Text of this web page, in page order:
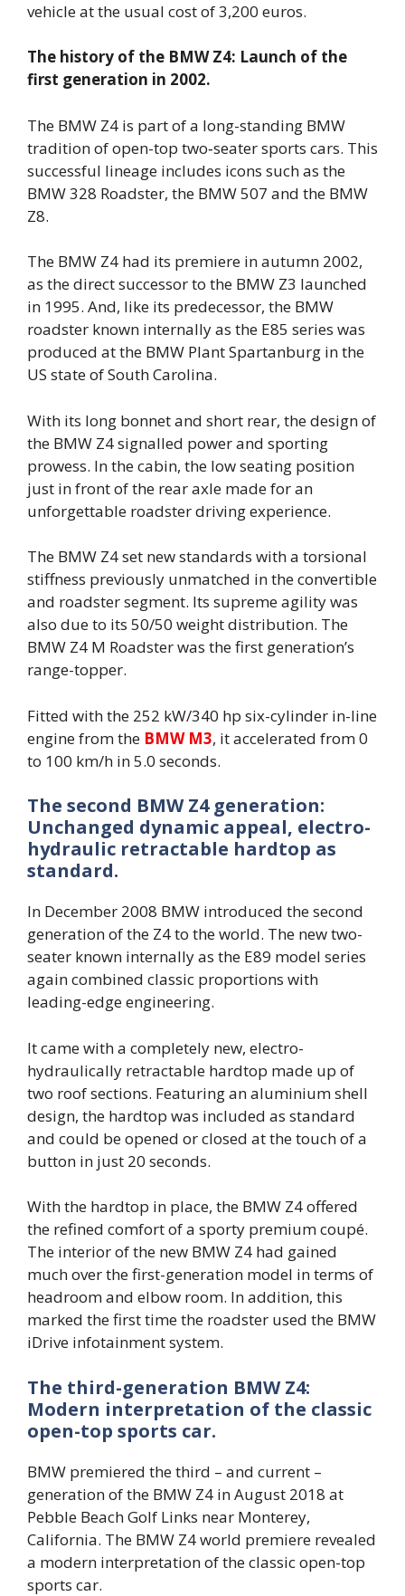
vehicle at the usual cost of 3,200 euros.
The history of the BMW Z4: Launch of the
first generation in 2002.
The BMW Z4 is part of a long-standing BMW
tradition of open-top two‑seater sports cars. This
successful lineage includes icons such as the
BMW 328 Roadster, the BMW 507 and the BMW
Z8.
The BMW Z4 had its premiere in autumn 2002,
as the direct successor to the BMW Z3 launched
in 1995. And, like its predecessor, the BMW
roadster known internally as the E85 series was
produced at the BMW Plant Spartanburg in the
US state of South Carolina.
With its long bonnet and short rear, the design of
the BMW Z4 signalled power and sporting
prowess. In the cabin, the low seating position
just in front of the rear axle made for an
unforgettable roadster driving experience.
The BMW Z4 set new standards with a torsional
stiffness previously unmatched in the convertible
and roadster segment. Its supreme agility was
also due to its 50/50 weight distribution. The
BMW Z4 M Roadster was the first generation’s
range-topper.
Fitted with the 252 kW/340 hp six-cylinder in-line
engine from the BMW M3, it accelerated from 0
to 100 km/h in 5.0 seconds.
The second BMW Z4 generation:
Unchanged dynamic appeal, electro-
hydraulic retractable hardtop as
standard.
In December 2008 BMW introduced the second
generation of the Z4 to the world. The new two-
seater known internally as the E89 model series
again combined classic proportions with
leading-edge engineering.
It came with a completely new, electro-
hydraulically retractable hardtop made up of
two roof sections. Featuring an aluminium shell
design, the hardtop was included as standard
and could be opened or closed at the touch of a
button in just 20 seconds.
With the hardtop in place, the BMW Z4 offered
the refined comfort of a sporty premium coupé.
The interior of the new BMW Z4 had gained
much over the first-generation model in terms of
headroom and elbow room. In addition, this
marked the first time the roadster used the BMW
iDrive infotainment system.
The third-generation BMW Z4:
Modern interpretation of the classic
open-top sports car.
BMW premiered the third – and current –
generation of the BMW Z4 in August 2018 at
Pebble Beach Golf Links near Monterey,
California. The BMW Z4 world premiere revealed
a modern interpretation of the classic open-top
sports car.